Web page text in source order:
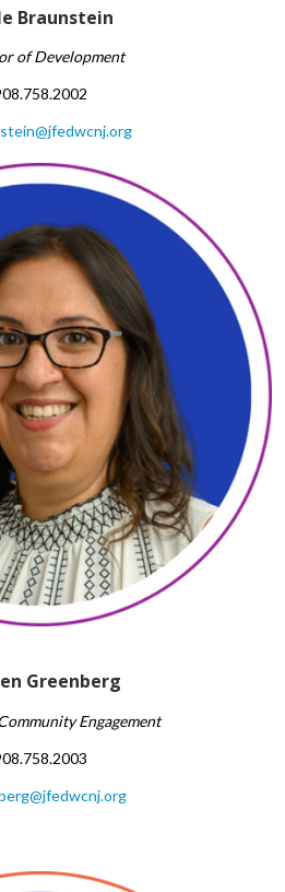
Braunstein
of Development
Greenberg
Engagement